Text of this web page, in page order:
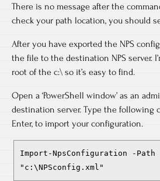
There is no message after the
check your path location, you should
After you have exported the NPS
the file to the destination NPS server.
root of the c:\ so it’s easy to find.
Open a ‘PowerShell window’ as an
destination server. Type the following
Enter, to import your configuration.
Import-NpsConfiguration -Path
"c:\NPSconfig.xml"